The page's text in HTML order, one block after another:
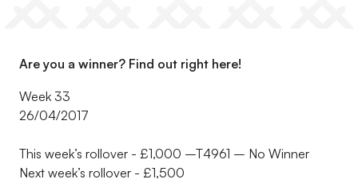
Are you a winner? Find out right here!
Week 33
26/04/2017
This week’s rollover - £1,000 –T4961 – No Winner
Next week’s rollover - £1,500